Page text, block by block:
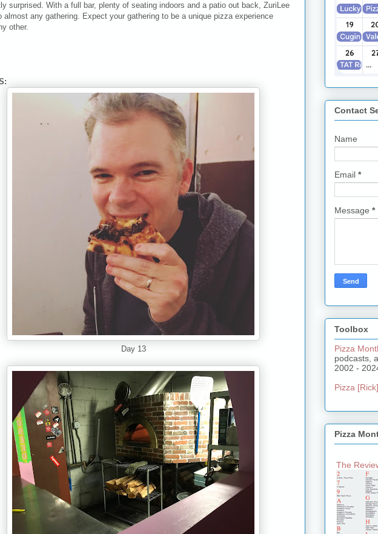
surprised. With a full bar, plenty of seating indoors and a patio out back, ZuriLee
almost any gathering. Expect your gathering to be a unique pizza experience
other.
Day 13
Contact
Name
Email *
Message *
Toolbox
Pizza
podcasts,
2002 -
Pizza
Pizza
The